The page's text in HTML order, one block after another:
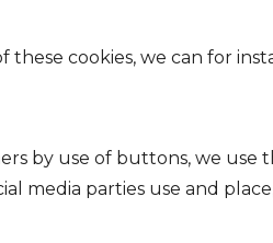
these cookies, we can for
by use of buttons, we use
media parties use and